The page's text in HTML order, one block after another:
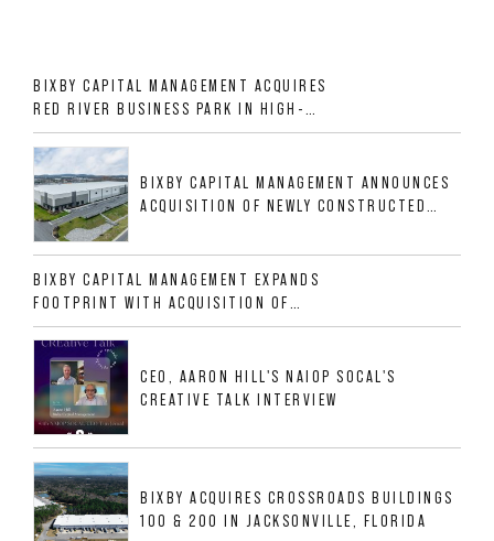
BIXBY CAPITAL MANAGEMENT ACQUIRES
RED RIVER BUSINESS PARK IN HIGH-
GROWTH DFW INDUSTRIAL CORRIDOR
BIXBY CAPITAL MANAGEMENT ANNOUNCES
ACQUISITION OF NEWLY CONSTRUCTED
ALLIGOOD WAY IN NASHVILLE MSA
BIXBY CAPITAL MANAGEMENT EXPANDS
FOOTPRINT WITH ACQUISITION OF
533,632 SF INDUSTRIAL PORTFOLIO IN
MESQUITE, TX
CEO, AARON HILL'S NAIOP SOCAL'S
CREATIVE TALK INTERVIEW
BIXBY ACQUIRES CROSSROADS BUILDINGS
100 & 200 IN JACKSONVILLE, FLORIDA